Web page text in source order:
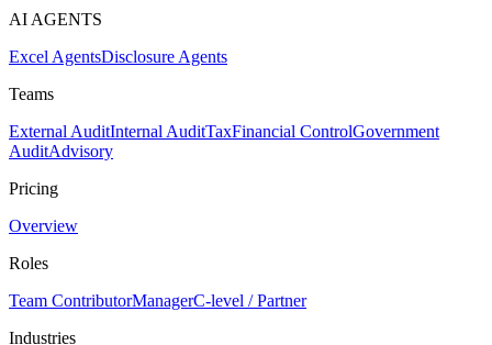
AI AGENTS
Excel AgentsDisclosure Agents
Teams
External AuditInternal AuditTaxFinancial ControlGovernment
AuditAdvisory
Pricing
Overview
Roles
Team ContributorManagerC-level / Partner
Industries